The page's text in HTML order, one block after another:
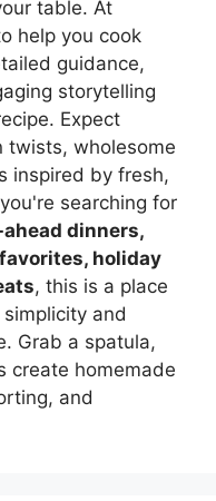
table. At
help you cook
guidance,
storytelling
Expect
twists, wholesome
inspired by fresh,
searching for
dinners,
holiday
, this is a place
and
Grab a spatula,
create homemade
and